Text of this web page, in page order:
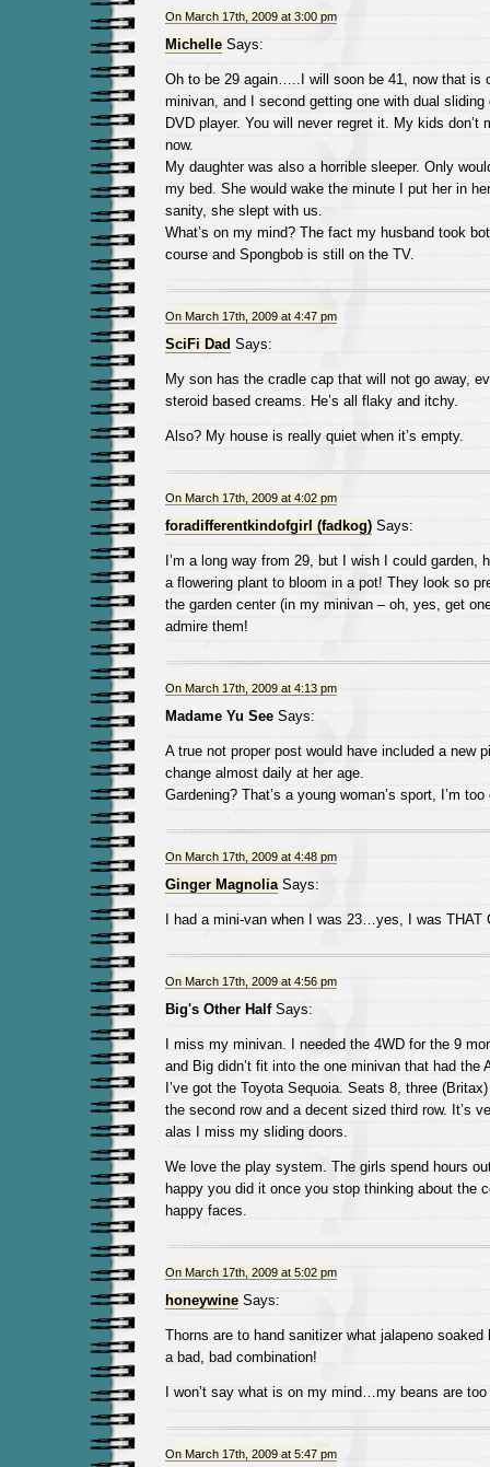
On March 17th, 2009 at 3:00 pm
MichelleSays:
Oh to be 29 again…..I will soon be 41, now that is
minivan, and I second getting one with dual
DVD player. You will never regret it. My kids don’t
now.
My daughter was also a horrible sleeper. Only
my bed. She would wake the minute I put her in
sanity, she slept with us.
What’s on my mind? The fact my husband took
course and Spongbob is still on the TV.
On March 17th, 2009 at 4:47 pm
SciFi Dad Says:
My son has the cradle cap that will not go away,
steroid based creams. He’s all flaky and itchy.
Also? My house is really quiet when it’s empty.
On March 17th, 2009 at 4:02 pm
foradifferentkindofgirl (fadkog)Says:
I’m a long way from 29, but I wish I could garden,
a flowering plant to bloom in a pot! They look so
the garden center (in my minivan – oh, yes, get
admire them!
On March 17th, 2009 at 4:13 pm
Madame Yu SeeSays:
A true not proper post would have included a new
change almost daily at her age.
Gardening? That’s a young woman’s sport, I’m
On March 17th, 2009 at 4:48 pm
Ginger MagnoliaSays:
I had a mini-van when I was 23…yes, I was THAT
On March 17th, 2009 at 4:56 pm
Big's Other HalfSays:
I miss my minivan. I needed the 4WD for the 9
and Big didn’t fit into the one minivan that had the
I’ve got the Toyota Sequoia. Seats 8, three
the second row and a decent sized third row. It’s
alas I miss my sliding doors.
We love the play system. The girls spend hours
happy you did it once you stop thinking about the
happy faces.
On March 17th, 2009 at 5:02 pm
honeywineSays:
Thorns are to hand sanitizer what jalapeno soaked
a bad, bad combination!
I won’t say what is on my mind…my beans are
On March 17th, 2009 at 5:47 pm